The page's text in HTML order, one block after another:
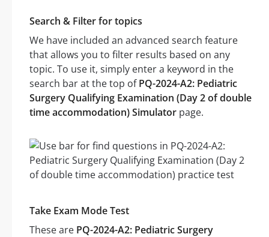
Search & Filter for topics
We have included an advanced search feature
that allows you to filter results based on any
topic. To use it, simply enter a keyword in the
search bar at the top ofPQ-2024-A2: Pediatric
Surgery Qualifying Examination (Day 2 of double
time accommodation) Simulator page.
Take Exam Mode Test
These are PQ-2024-A2: Pediatric Surgery